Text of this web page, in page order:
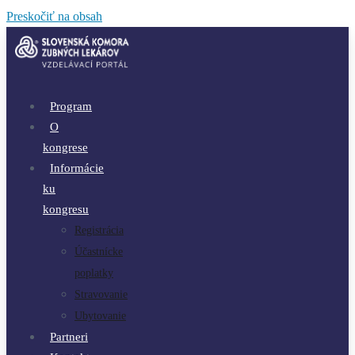
Preskočiť na obsah
Program
O
kongrese
Informácie
ku
kongresu
Registrácia
Účastnícke
poplatky
Stravovanie
Ubytovanie
Partneri